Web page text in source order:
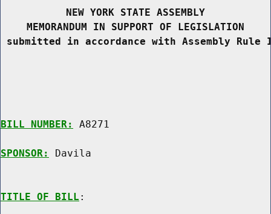
NEW YORK STATE ASSEMBLY
MEMORANDUM IN SUPPORT OF LEGISLATION
submitted in accordance with Assembly
BILL NUMBER: A8271
SPONSOR: Davila
TITLE OF BILL :